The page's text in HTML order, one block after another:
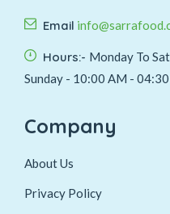
Email
Hours:- Monday To
Sunday - 10:00 AM -
Company
About Us
Privacy Policy